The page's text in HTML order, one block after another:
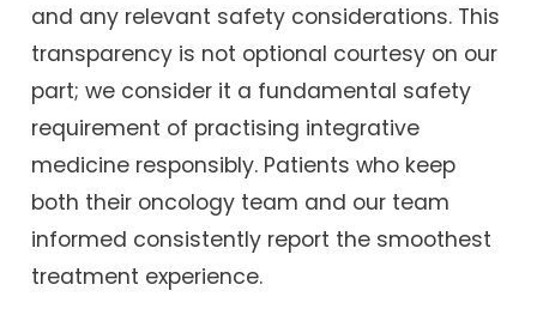
and any relevant safety considerations. This
transparency is not optional courtesy on our
part; we consider it a fundamental safety
requirement of practising integrative
medicine responsibly. Patients who keep
both their oncology team and our team
informed consistently report the smoothest
treatment experience.